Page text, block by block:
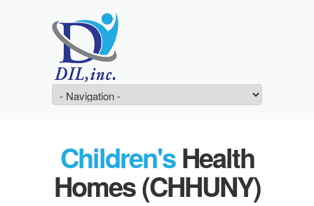
Children'sHealth
Homes (CHHUNY)